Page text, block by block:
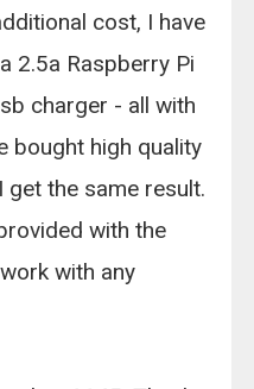
cost, I have
2.5a Raspberry Pi
charger - all with
bought high quality
get the same result.
with the
with any